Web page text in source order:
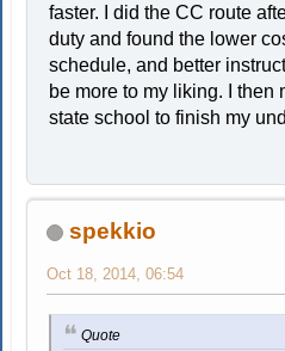
faster. I did the CC route
duty and found the lower
schedule, and better
be more to my liking. I then
state school to finish my
spekkio
Oct 18, 2014, 06:54
Quote